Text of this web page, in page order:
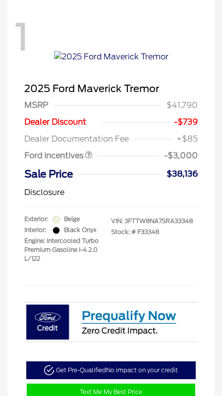
1
2025 Ford Maverick Tremor
MSRP
$41,790
Dealer Discount
-$739
Dealer Documentation Fee
+$85
Ford Incentives
Model Year Closeout
Gas
-$3,000
Sale Price
$38,136
Disclosure
Exterior:
Beige
Interior:
Black Onyx
Engine: Intercooled Turbo
Premium Gasoline I-4 2.0
L/122
VIN: 3FTTW8NA7SRA33348
Stock: # F33348
Get Pre-Qualified No impact on your credit
Text Me My Best Price